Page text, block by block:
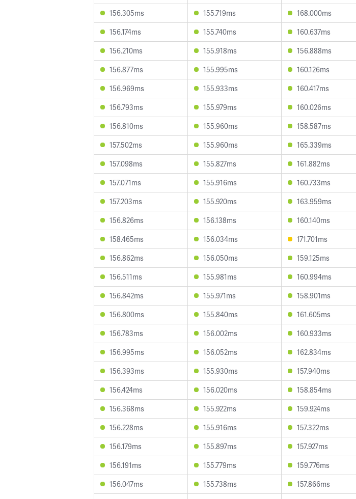
156.305ms
155.719ms 168.000ms
156.174ms
155.740ms 160.637ms
156.210ms
155.918ms 156.888ms
156.877ms
155.995ms 160.126ms
156.969ms
155.933ms 160.417ms
156.793ms
155.979ms 160.026ms
156.810ms
155.960ms 158.587ms
157.502ms
155.960ms 165.339ms
157.098ms
155.827ms 161.882ms
157.071ms
155.916ms 160.733ms
157.203ms
155.920ms 163.959ms
156.826ms
156.138ms 160.140ms
158.465ms
156.034ms 171.701ms
156.862ms
156.050ms 159.125ms
156.511ms
155.981ms 160.994ms
156.842ms
155.971ms 158.901ms
156.800ms
155.840ms 161.605ms
156.783ms
156.002ms 160.933ms
156.995ms
156.052ms 162.834ms
156.393ms
155.930ms 157.940ms
156.424ms
156.020ms 158.854ms
156.368ms
155.922ms 159.924ms
156.228ms
155.916ms 157.322ms
156.179ms
155.897ms 157.927ms
156.191ms
155.779ms 159.776ms
156.047ms
155.738ms 157.866ms